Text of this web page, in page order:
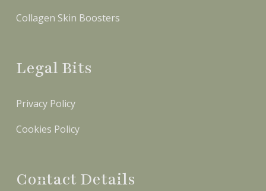
Collagen Skin Boosters
Legal Bits
Privacy Policy
Cookies Policy
Contact Details